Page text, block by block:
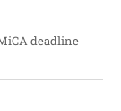
deadline